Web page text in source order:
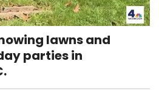
lawns and
parties in